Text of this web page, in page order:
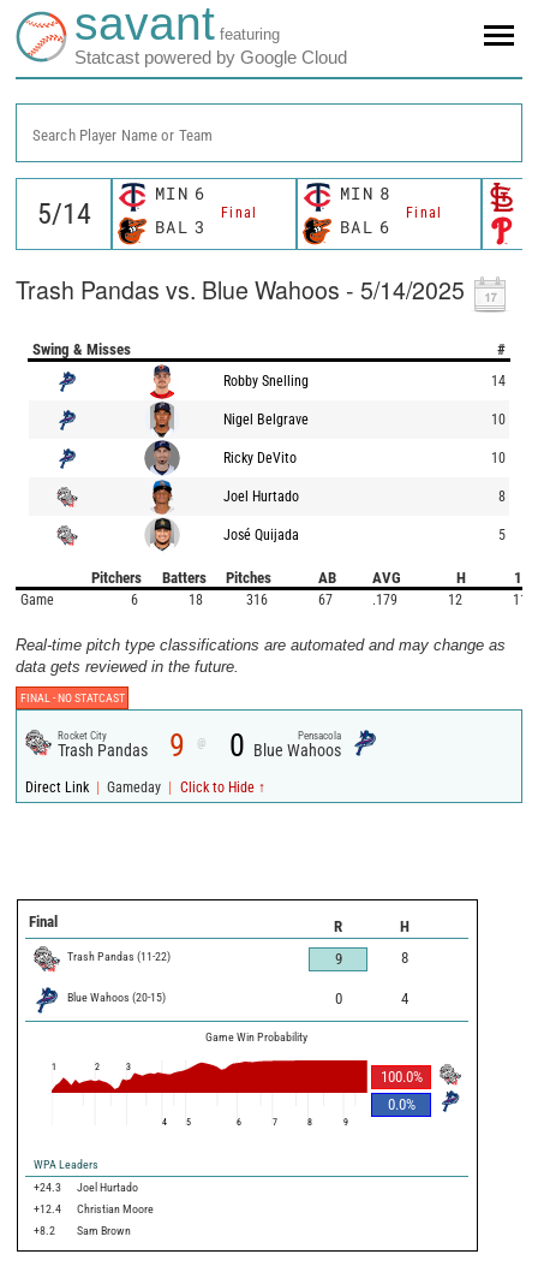
savant featuring
Statcast powered by Google Cloud
Search Player Name or Team
MIN 6
Final
BAL 3
MIN 8
Final
BAL 6
Trash Pandas vs. Blue Wahoos - 5/14/2025
Swing & Misses #
Robby Snelling 14
Nigel Belgrave 10
Ricky DeVito 10
Joel Hurtado 8
José Quijada 5
Pitchers Batters Pitches AB AVG H 1B
Game 6 18 316 67 .179 12 11
Real-time pitch type classifications are automated and may change as
data gets reviewed in the future.
FINAL -NO STATCAST
Rocket City
Trash Pandas 9 @ 0 Pensacola
Blue Wahoos
Direct Link | Gameday | Click to Hide ↑
Final R H
Trash Pandas (11-22) 9 8
Blue Wahoos (20-15) 0 4
Game Win Probability
100.0%
0.0%
1 2 3
4 5 6 7 8 9
WPA Leaders
+24.3
Joel Hurtado
+12.4
Christian Moore
+8.2
Sam Brown